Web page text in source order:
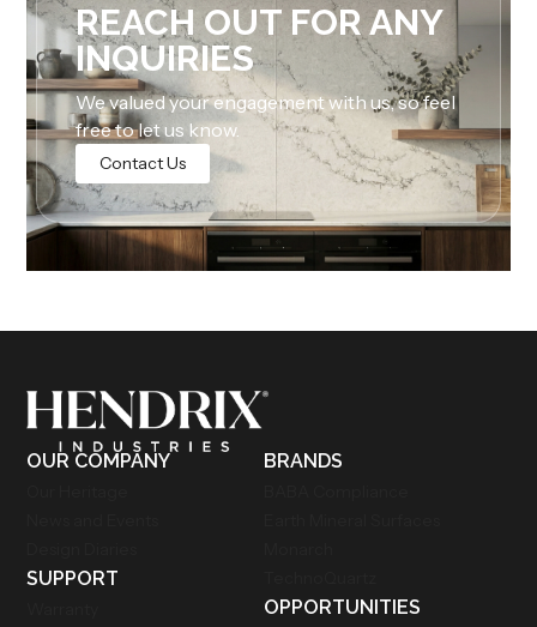
REACH OUT FOR ANY
INQUIRIES
We valued your engagement with us, so feel
free to let us know.
Contact Us
OUR COMPANY
SUPPORT
BRANDS
OPPORTUNITIES